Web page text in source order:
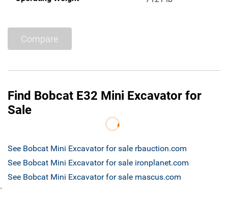
Compare
Find Bobcat E32 Mini Excavator for
Sale
See Bobcat Mini Excavator for sale rbauction.com
See Bobcat Mini Excavator for sale ironplanet.com
See Bobcat Mini Excavator for sale mascus.com
`